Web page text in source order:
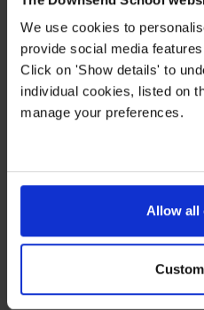
We use cookies to
provide social media
Click on 'Show details' to
individual cookies, listed on
manage your preferences.
Allow all
Spring Term 2027
Half Term begins
Half Term ends